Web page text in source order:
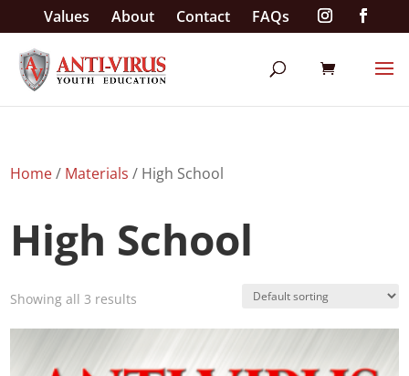
Values About Contact FAQs
Home/ Materials / High School
High School
Showing all 3 results